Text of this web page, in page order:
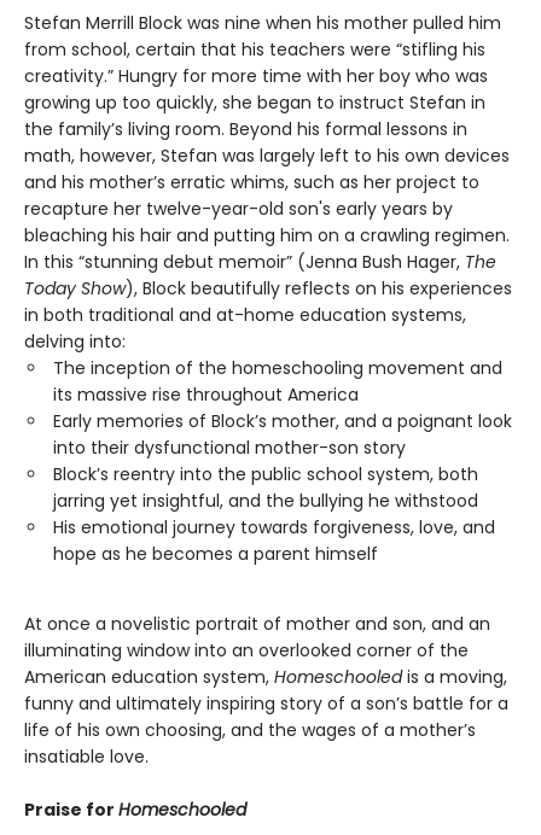
Stefan Merrill Block was nine when his mother pulled him
from school, certain that his teachers were “stifling his
creativity.” Hungry for more time with her boy who was
growing up too quickly, she began to instruct Stefan in
the family’s living room. Beyond his formal lessons in
math, however, Stefan was largely left to his own devices
and his mother’s erratic whims, such as her project to
recapture her twelve-year-old son's early years by
bleaching his hair and putting him on a crawling regimen.
In this “stunning debut memoir” (Jenna Bush Hager, The
Today Show), Block beautifully reflects on his experiences
in both traditional and at-home education systems,
delving into:
The inception of the homeschooling movement and
its massive rise throughout America
Early memories of Block’s mother, and a poignant look
into their dysfunctional mother-son story
Block’s reentry into the public school system, both
jarring yet insightful, and the bullying he withstood
His emotional journey towards forgiveness, love, and
hope as he becomes a parent himself
At once a novelistic portrait of mother and son, and an
illuminating window into an overlooked corner of the
American education system, Homeschooledis a moving,
funny and ultimately inspiring story of a son’s battle for a
life of his own choosing, and the wages of a mother’s
insatiable love.
Praise for Homeschooled